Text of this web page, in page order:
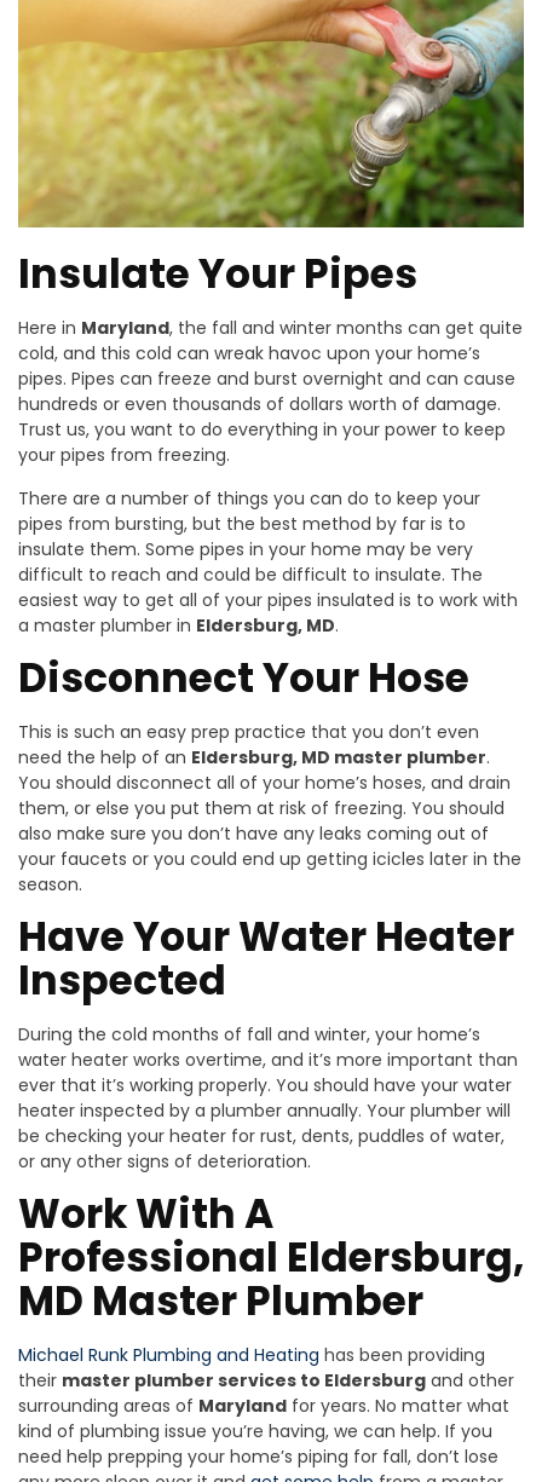
Insulate Your Pipes
Here in Maryland, the fall and winter months can get quite
cold, and this cold can wreak havoc upon your home’s
pipes. Pipes can freeze and burst overnight and can cause
hundreds or even thousands of dollars worth of damage.
Trust us, you want to do everything in your power to keep
your pipes from freezing.
There are a number of things you can do to keep your
pipes from bursting, but the best method by far is to
insulate them. Some pipes in your home may be very
difficult to reach and could be difficult to insulate. The
easiest way to get all of your pipes insulated is to work with
a master plumber in Eldersburg, MD.
Disconnect Your Hose
This is such an easy prep practice that you don’t even
need the help of an Eldersburg, MD master plumber.
You should disconnect all of your home’s hoses, and drain
them, or else you put them at risk of freezing. You should
also make sure you don’t have any leaks coming out of
your faucets or you could end up getting icicles later in the
season.
Have Your Water Heater
Inspected
During the cold months of fall and winter, your home’s
water heater works overtime, and it’s more important than
ever that it’s working properly. You should have your water
heater inspected by a plumber annually. Your plumber will
be checking your heater for rust, dents, puddles of water,
or any other signs of deterioration.
Work With A
Professional Eldersburg,
MD Master Plumber
Michael Runk Plumbing and Heating has been providing
their master plumber services to Eldersburg and other
surrounding areas of Maryland for years. No matter what
kind of plumbing issue you’re having, we can help. If you
need help prepping your home’s piping for fall, don’t lose